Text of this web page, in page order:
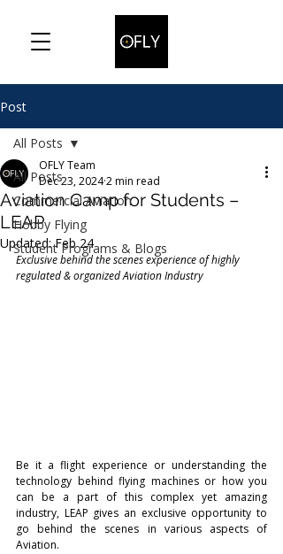
Post
All Posts
Commercial Aviation
Hobby Flying
Student Programs & Blogs
All Posts
Aviation Camp for Students –
LEAP
OFLY Team
Dec 23, 20242 min read
Updated:Feb 24
Exclusive behind the scenes experience of highly
regulated & organized Aviation Industry
Be it a flight experience or understanding the
technology behind flying machines or how you
can be a part of this complex yet amazing
industry, LEAP gives an exclusive opportunity to
go behind the scenes in various aspects of
Aviation.